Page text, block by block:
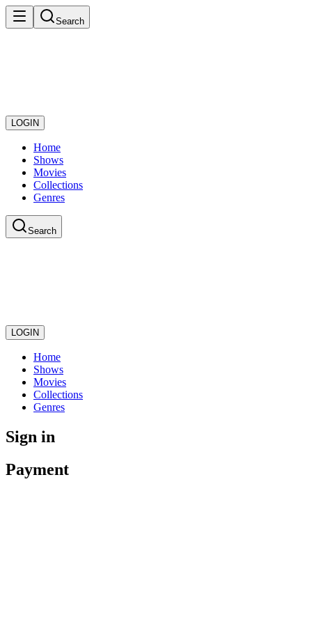
Search
LOGIN
Home
Shows
Movies
Collections
Genres
Search
LOGIN
Home
Shows
Movies
Collections
Genres
Sign in
Payment